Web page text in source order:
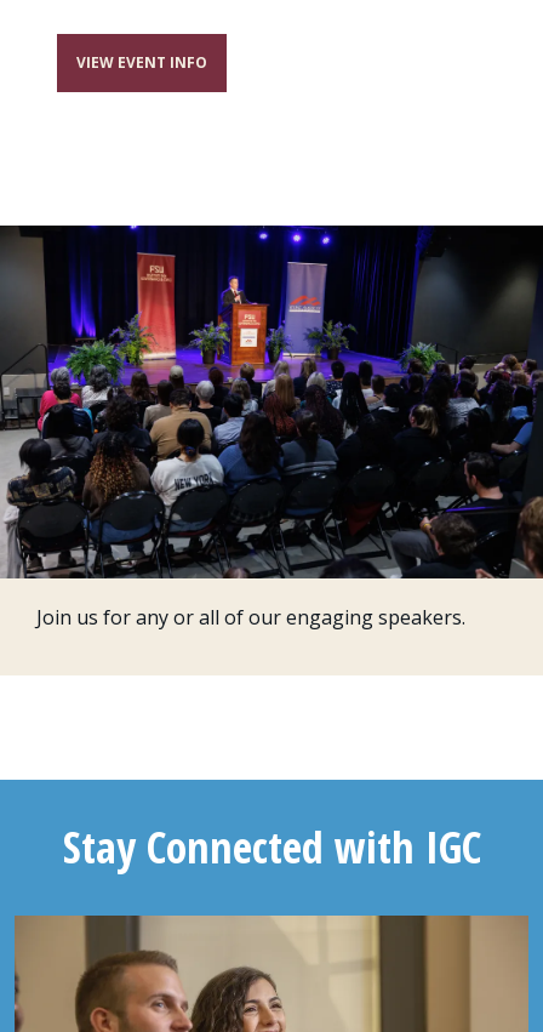
VIEW EVENT INFO
Join us for any or all of our engaging speakers.
Stay Connected with IGC